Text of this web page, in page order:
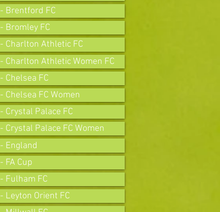
- Brentford FC
- Bromley FC
- Charlton Athletic FC
- Charlton Athletic Women FC
- Chelsea FC
- Chelsea FC Women
- Crystal Palace FC
- Crystal Palace FC Women
- England
- FA Cup
- Fulham FC
- Leyton Orient FC